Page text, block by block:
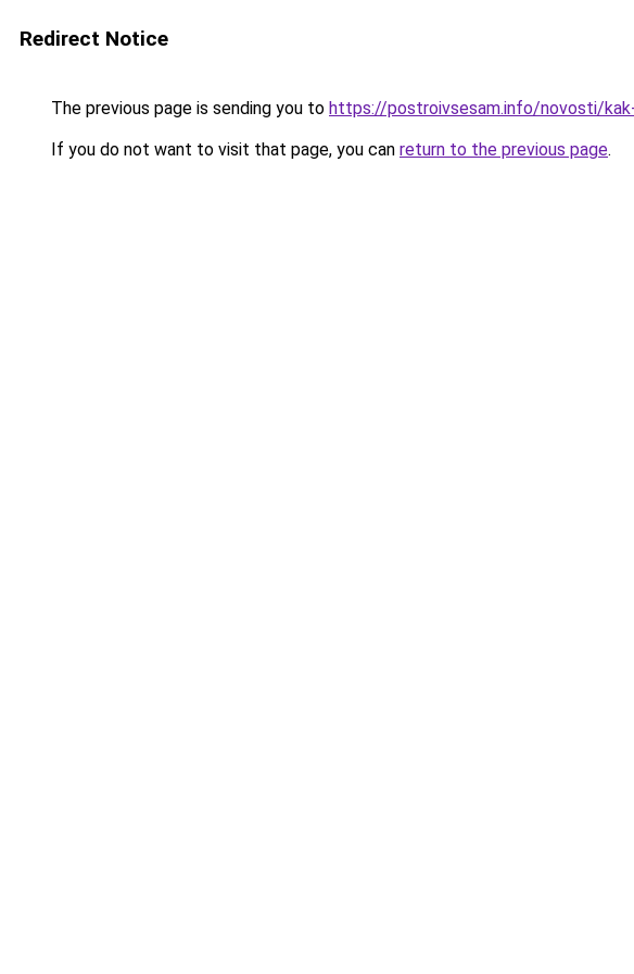
Redirect Notice
The previous page is sending you to https://postroivsesam.info/novosti/
If you do not want to visit that page, you can return to the previous page.